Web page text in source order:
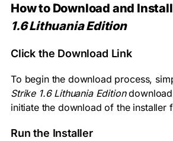
How to Download and Install
1.6 Lithuania Edition
Click the Download Link
To begin the download process,
Strike 1.6 Lithuania Editiondownload
initiate the download of the installer
Run the Installer